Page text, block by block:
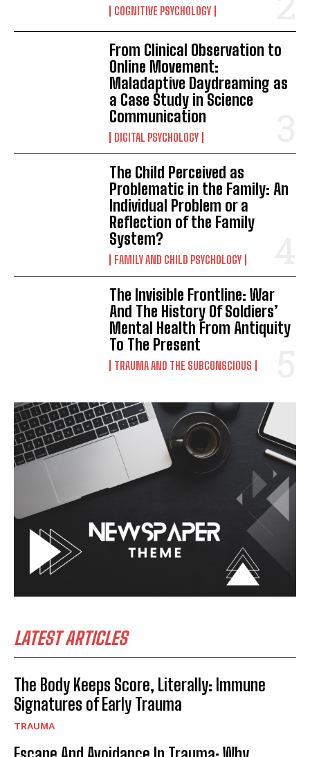
COGNITIVE PSYCHOLOGY
From Clinical Observation to
Online Movement:
Maladaptive Daydreaming as
a Case Study in Science
Communication
DIGITAL PSYCHOLOGY
The Child Perceived as
Problematic in the Family: An
Individual Problem or a
Reflection of the Family
System?
FAMILY AND CHILD PSYCHOLOGY
The Invisible Frontline: War
And The History Of Soldiers’
Mental Health From Antiquity
To The Present
TRAUMA AND THE SUBCONSCIOUS
LATEST ARTICLES
The Body Keeps Score, Literally: Immune
Signatures of Early Trauma
TRAUMA